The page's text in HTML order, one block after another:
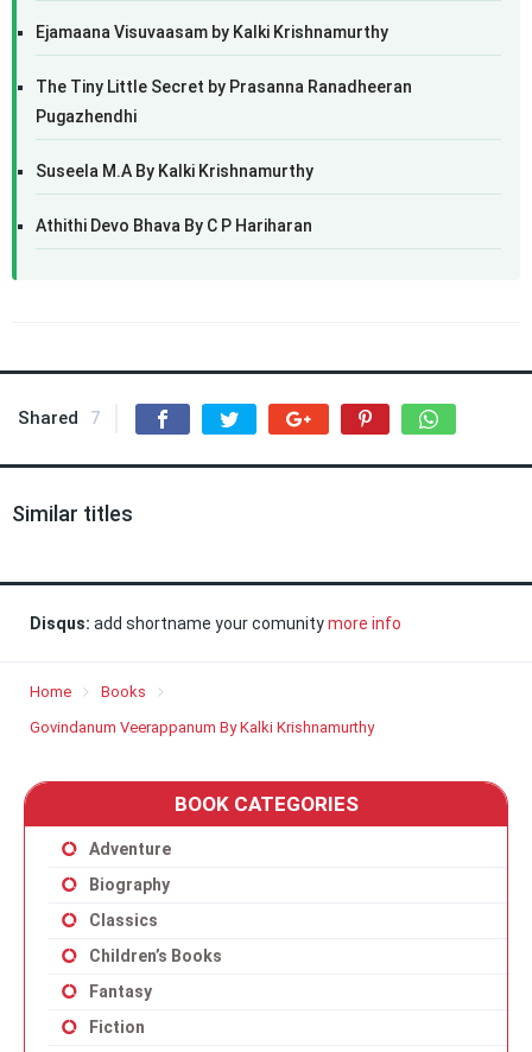
Ejamaana Visuvaasam by Kalki Krishnamurthy
The Tiny Little Secret by Prasanna Ranadheeran
Pugazhendhi
Suseela M.A By Kalki Krishnamurthy
Athithi Devo Bhava By C P Hariharan
Shared 7
Similar titles
Disqus: add shortname your comunitymore info
Home
Books
Govindanum Veerappanum By Kalki Krishnamurthy
BOOK CATEGORIES
Adventure
Biography
Classics
Children’s Books
Fantasy
Fiction